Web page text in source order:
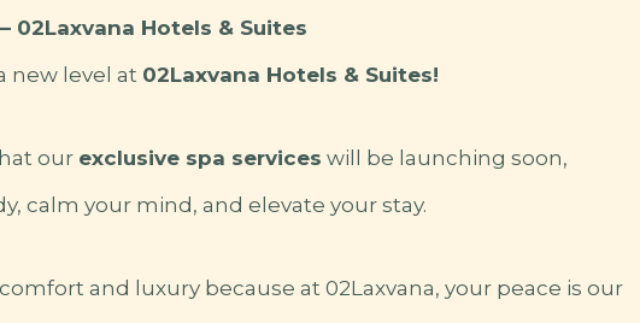
02Laxvana Hotels & Suites
new level at 02Laxvana Hotels & Suites!
our exclusive spa services will be launching soon,
calm your mind, and elevate your stay.
and luxury because at 02Laxvana, your peace is our